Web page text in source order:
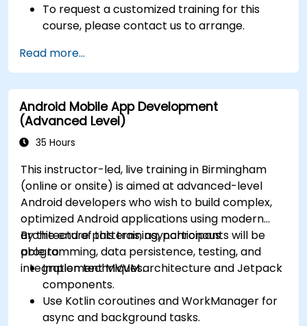
To request a customized training for this
course, please contact us to arrange.
Read more...
Android Mobile App Development
(Advanced Level)
35 Hours
This instructor-led, live training in Birmingham
(online or onsite) is aimed at advanced-level
Android developers who wish to build complex,
optimized Android applications using modern
architecture patterns, asynchronous
programming, data persistence, testing, and
integration techniques.
By the end of this training, participants will be
able to:
Implement MVVM architecture and Jetpack
components.
Use Kotlin coroutines and WorkManager for
async and background tasks.